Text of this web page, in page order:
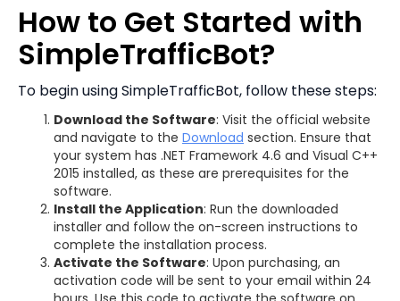
How to Get Started with
SimpleTrafficBot?
To begin using SimpleTrafficBot, follow these steps:
Download the Software: Visit the official website
and navigate to the Download section. Ensure that
your system has .NET Framework 4.6 and Visual C++
2015 installed, as these are prerequisites for the
software.
Install the Application: Run the downloaded
installer and follow the on-screen instructions to
complete the installation process.
Activate the Software: Upon purchasing, an
activation code will be sent to your email within 24